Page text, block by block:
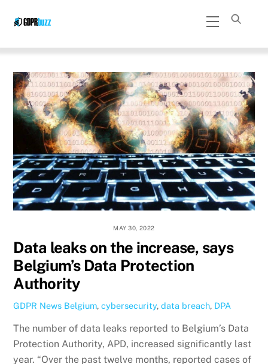
Menu
MAY 30, 2022
Data leaks on the increase, says
Belgium’s Data Protection
Authority
GDPR News Belgium,cybersecurity,data breach, DPA
The number of data leaks reported to Belgium’s Data
Protection Authority, APD, increased significantly last
year. “Over the past twelve months, reported cases of